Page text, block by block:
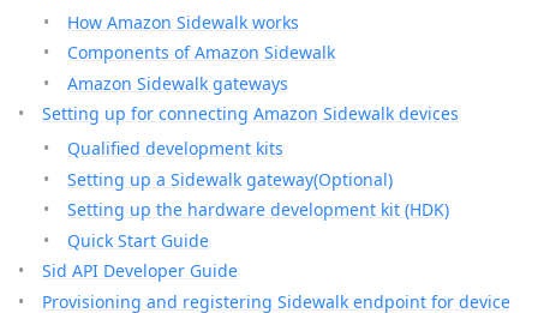
How Amazon Sidewalk works
Components of Amazon Sidewalk
Amazon Sidewalk gateways
Setting up for connecting Amazon Sidewalk devices
Qualified development kits
Setting up a Sidewalk gateway(Optional)
Setting up the hardware development kit (HDK)
Quick Start Guide
Sid API Developer Guide
Provisioning and registering Sidewalk endpoint for device